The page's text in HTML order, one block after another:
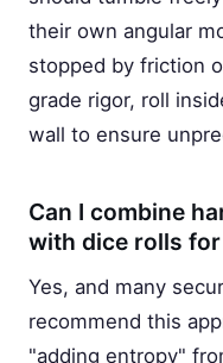
their own angular
stopped by friction
grade rigor, roll
wall to ensure
Can I combine
with dice rolls
Yes, and many
recommend this
"adding entropy"